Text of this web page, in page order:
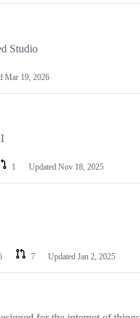
Studio
Mar 19, 2026
1 Updated Nov 18, 2025
7 Updated Jan 2, 2025